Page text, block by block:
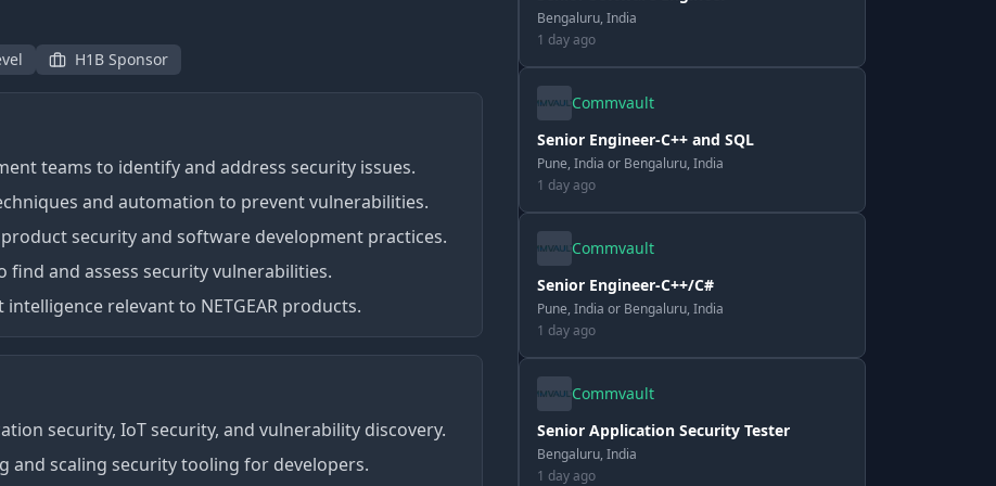
H1B Sponsor
teams to identify and address security issues.
and automation to prevent vulnerabilities.
security and software development practices.
and assess security vulnerabilities.
relevant to NETGEAR products.
security, IoT security, and vulnerability discovery.
and scaling security tooling for developers.
Bengaluru, India
1 day ago
Commvault
Senior Engineer-C++ and SQL
Pune, India or Bengaluru, India
1 day ago
Commvault
Senior Engineer-C++/C#
Pune, India or Bengaluru, India
1 day ago
Commvault
Senior Application Security Tester
Bengaluru, India
1 day ago